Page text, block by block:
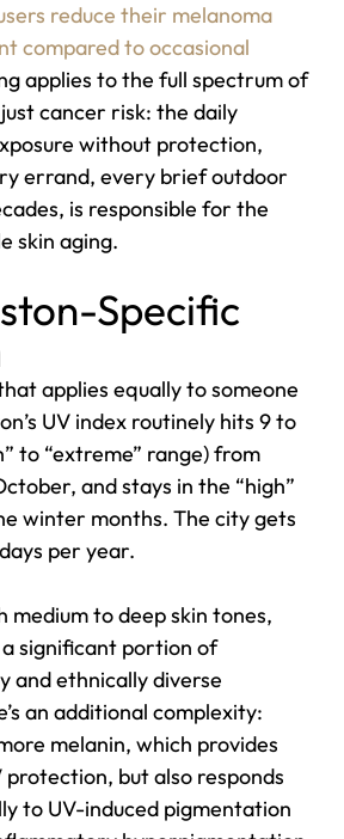
reduce their melanoma
compared to occasional
applies to the full spectrum of
cancer risk: the daily
without protection,
errand, every brief outdoor
is responsible for the
skin aging.
Specific
applies equally to someone
UV index routinely hits 9 to
to “extreme” range) from
and stays in the “high”
winter months. The city gets
per year.
medium to deep skin tones,
significant portion of
and ethnically diverse
an additional complexity:
melanin, which provides
protection, but also responds
to UV-induced pigmentation